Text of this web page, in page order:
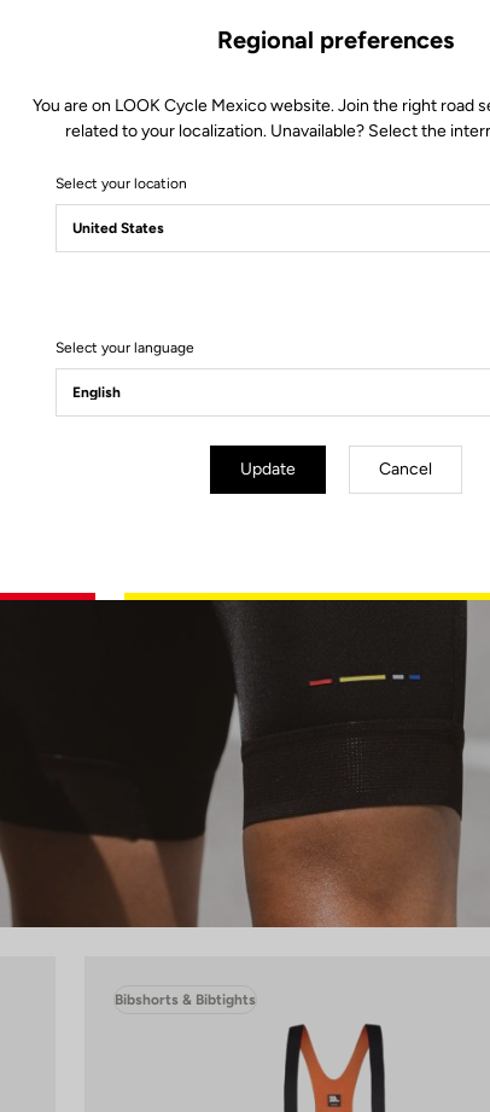
Bibshorts & Bibtights
Regional preferences
You are on LOOK Cycle Mexico website. Join the right road
related to your localization. Unavailable? Select the
Select your location
Select your language
Update Cancel